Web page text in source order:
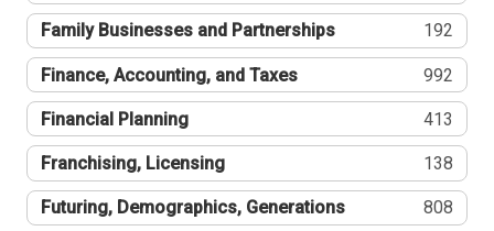
Family Businesses and Partnerships 192
Finance, Accounting, and Taxes 992
Financial Planning 413
Franchising, Licensing 138
Futuring, Demographics, Generations 808